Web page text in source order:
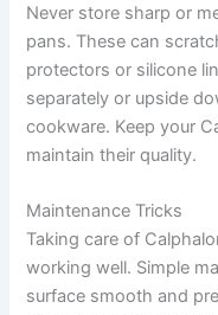
Never store sharp or
pans. These can
protectors or silicone
separately or upside
cookware. Keep your
maintain their quality.
Maintenance Tricks
Taking care of
working well. Simple
surface smooth and